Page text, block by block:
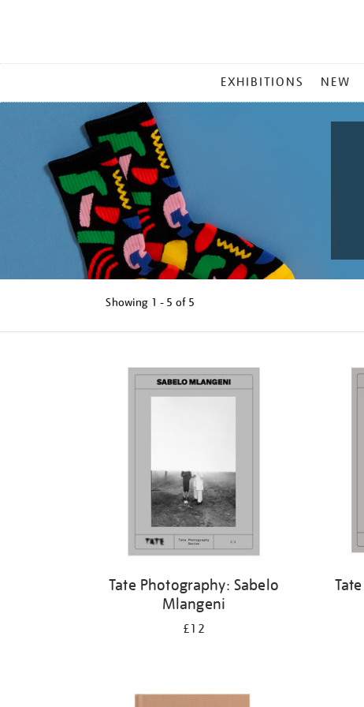
MENU
EXHIBITIONS NEW
Showing 1 - 5 of 5
Tate Photography: Sabelo
Mlangeni
£12